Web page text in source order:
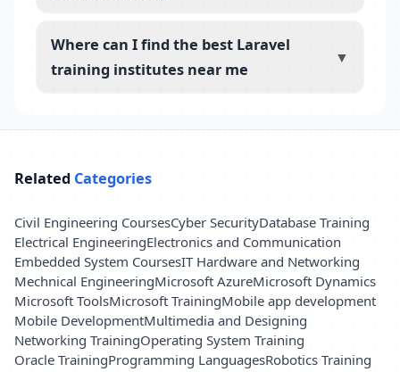
Where can I find the best Laravel
training institutes near me
▼
Related Categories
Civil Engineering CoursesCyber SecurityDatabase Training
Electrical EngineeringElectronics and Communication
Embedded System CoursesIT Hardware and Networking
Mechnical EngineeringMicrosoft AzureMicrosoft Dynamics
Microsoft ToolsMicrosoft TrainingMobile app development
Mobile DevelopmentMultimedia and Designing
Networking TrainingOperating System Training
Oracle TrainingProgramming LanguagesRobotics Training